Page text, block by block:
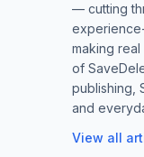
— cutting
making
of
publishing,
and
View all